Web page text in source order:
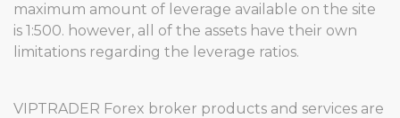
maximum amount of leverage available on the site
is 1:500. however, all of the assets have their own
limitations regarding the leverage ratios.
VIPTRADER Forex broker products and services are